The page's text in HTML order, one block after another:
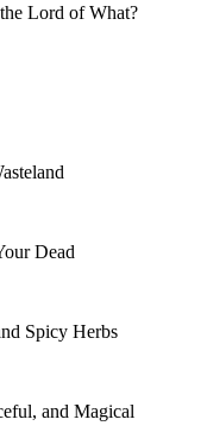
Lord of What?
Dead
Spicy Herbs
and Magical